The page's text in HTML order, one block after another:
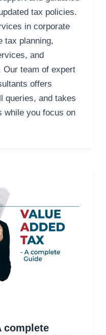
tax policies.
in corporate
tax planning,
and
Our team of expert
offers
queries, and takes
while you focus on
complete